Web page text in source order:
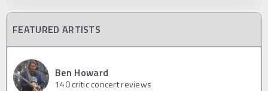
FEATURED ARTISTS
Ben Howard
140critic concert reviews